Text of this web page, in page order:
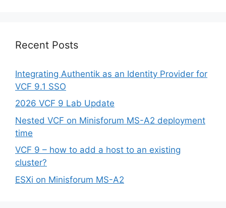
Recent Posts
Integrating Authentik as an Identity Provider for
VCF 9.1 SSO
2026 VCF 9 Lab Update
Nested VCF on Minisforum MS-A2 deployment
time
VCF 9 – how to add a host to an existing
cluster?
ESXi on Minisforum MS-A2